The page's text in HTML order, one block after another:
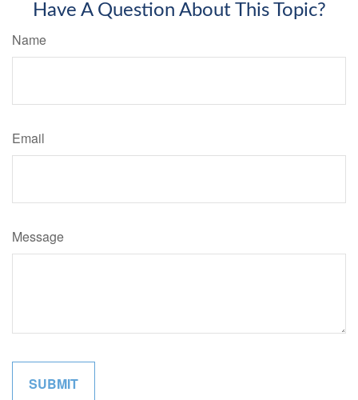
Have A Question About This Topic?
Name
Email
Message